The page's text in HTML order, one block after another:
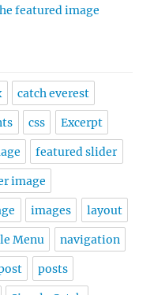
featured image
catch everest
css Excerpt
featured slider
image
images layout
Menu navigation
posts